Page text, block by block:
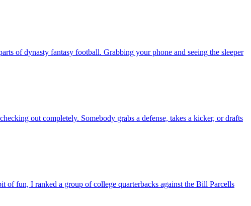
of dynasty fantasy football. Grabbing your phone and seeing the sleeper
out completely. Somebody grabs a defense, takes a kicker, or drafts
of fun, I ranked a group of college quarterbacks against the Bill Parcells